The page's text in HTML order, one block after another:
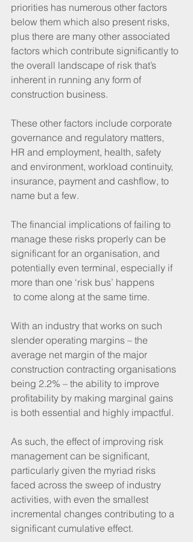
priorities has numerous other factors
below them which also present risks,
plus there are many other associated
factors which contribute significantly to
the overall landscape of risk that’s
inherent in running any form of
construction business.
These other factors include corporate
governance and regulatory matters,
HR and employment, health, safety
and environment, workload continuity,
insurance, payment and cashflow, to
name but a few.
The financial implications of failing to
manage these risks properly can be
significant for an organisation, and
potentially even terminal, especially if
more than one ‘risk bus’ happens
to come along at the same time.
With an industry that works on such
slender operating margins – the
average net margin of the major
construction contracting organisations
being 2.2% – the ability to improve
profitability by making marginal gains
is both essential and highly impactful.
As such, the effect of improving risk
management can be significant,
particularly given the myriad risks
faced across the sweep of industry
activities, with even the smallest
incremental changes contributing to a
significant cumulative effect.